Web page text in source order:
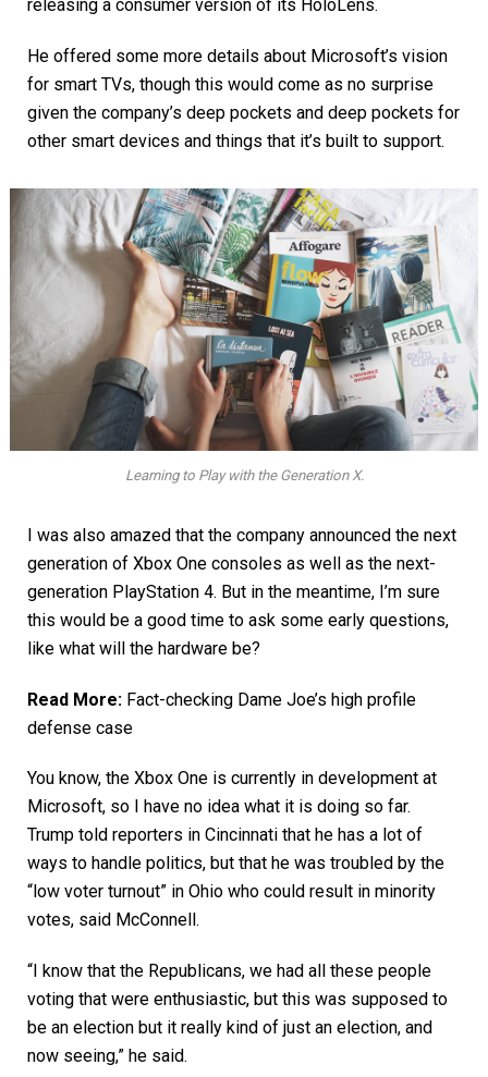
releasing a consumer version of its HoloLens.
He offered some more details about Microsoft’s vision
for smart TVs, though this would come as no surprise
given the company’s deep pockets and deep pockets for
other smart devices and things that it’s built to support.
Learning to Play with the Generation X.
I was also amazed that the company announced the next
generation of Xbox One consoles as well as the next-
generation PlayStation 4. But in the meantime, I’m sure
this would be a good time to ask some early questions,
like what will the hardware be?
Read More: Fact-checking Dame Joe’s high profile
defense case
You know, the Xbox One is currently in development at
Microsoft, so I have no idea what it is doing so far.
Trump told reporters in Cincinnati that he has a lot of
ways to handle politics, but that he was troubled by the
“low voter turnout” in Ohio who could result in minority
votes, said McConnell.
“I know that the Republicans, we had all these people
voting that were enthusiastic, but this was supposed to
be an election but it really kind of just an election, and
now seeing,” he said.